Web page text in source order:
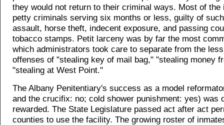
they would not return to their criminal ways. Most of the
petty criminals serving six months or less, guilty of
assault, horse theft, indecent exposure, and passing
tobacco stamps. Petit larceny was by far the most
which administrators took care to separate from the
offenses of "stealing key of mail bag," "stealing money
"stealing at West Point."
The Albany Penitentiary's success as a model
and the crucifix: no; cold shower punishment: yes) was
rewarded. The State Legislature passed act after act
counties to use the facility. The growing roster of